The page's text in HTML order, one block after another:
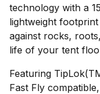
technology with a
lightweight
against rocks,
life of your tent
Featuring
Fast Fly